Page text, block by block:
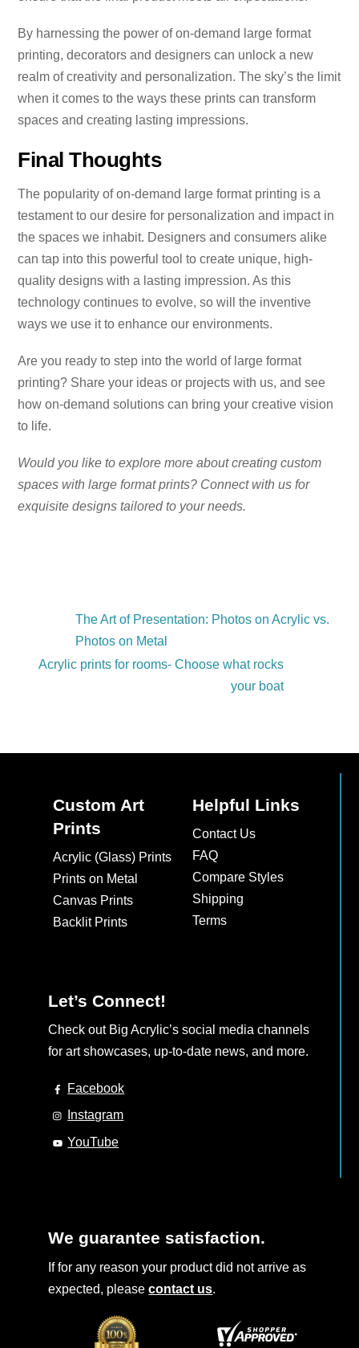
By harnessing the power of on-demand large format
printing, decorators and designers can unlock a new
realm of creativity and personalization. The sky’s the limit
when it comes to the ways these prints can transform
spaces and creating lasting impressions.
Final Thoughts
The popularity of on-demand large format printing is a
testament to our desire for personalization and impact in
the spaces we inhabit. Designers and consumers alike
can tap into this powerful tool to create unique, high-
quality designs with a lasting impression. As this
technology continues to evolve, so will the inventive
ways we use it to enhance our environments.
Are you ready to step into the world of large format
printing? Share your ideas or projects with us, and see
how on-demand solutions can bring your creative vision
to life.
Would you like to explore more about creating custom
spaces with large format prints? Connect with us for
exquisite designs tailored to your needs.
The Art of Presentation: Photos on Acrylic vs.
Photos on Metal
Acrylic prints for rooms- Choose what rocks
your boat
Custom Art
Prints
Acrylic (Glass) Prints
Prints on Metal
Canvas Prints
Backlit Prints
Helpful Links
Contact Us
FAQ
Compare Styles
Shipping
Terms
Let’s Connect!
Check out Big Acrylic’s social media channels
for art showcases, up-to-date news, and more.
Facebook
Instagram
YouTube
We guarantee satisfaction.
If for any reason your product did not arrive as
expected, pleasecontact us.